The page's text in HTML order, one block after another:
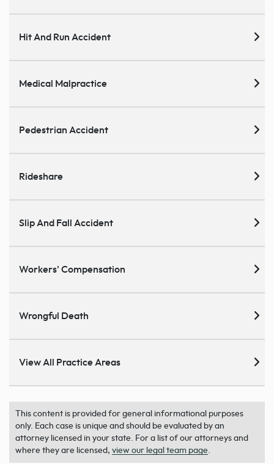
Hit And Run Accident
Medical Malpractice
Pedestrian Accident
Rideshare
Slip And Fall Accident
Workers' Compensation
Wrongful Death
View All Practice Areas
This content is provided for general informational purposes
only. Each case is unique and should be evaluated by an
attorney licensed in your state. For a list of our attorneys and
where they are licensed, view our legal team page.